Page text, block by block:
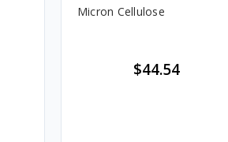
Micron Cellulose
$44.54